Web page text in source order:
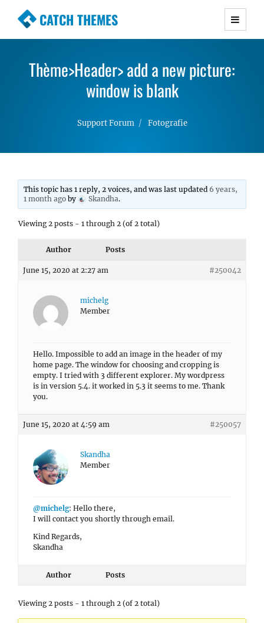
CATCH THEMES
Premium Responsive WordPress Themes with
Simple, Clean and Lightweight Responsive
WordPress Themes
Thème>Header> add a new picture:
window is blank
Support Forum Fotografie
This topic has 1 reply, 2 voices, and was last updated 6 years,
1 month ago by Skandha.
Viewing 2 posts - 1 through 2 (of 2 total)
Author Posts
June 15, 2020 at 2:27 am #250042
michelg
Member
Hello. Impossible to add an image in the header of my
home page. The window for choosing and cropping is
empty. I tried with 3 different explorer. My wordpress
is in version 5.4. it worked in 5.3 it seems to me. Thank
you.
June 15, 2020 at 4:59 am #250057
Skandha
Member
@michelg: Hello there,
I will contact you shortly through email.
Kind Regards,
Skandha
Author Posts
Viewing 2 posts - 1 through 2 (of 2 total)